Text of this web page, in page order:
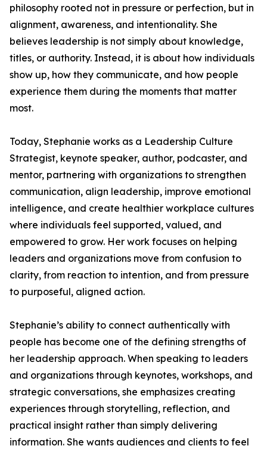
philosophy rooted not in pressure or perfection, but in
alignment, awareness, and intentionality. She
believes leadership is not simply about knowledge,
titles, or authority. Instead, it is about how individuals
show up, how they communicate, and how people
experience them during the moments that matter
most.
Today, Stephanie works as a Leadership Culture
Strategist, keynote speaker, author, podcaster, and
mentor, partnering with organizations to strengthen
communication, align leadership, improve emotional
intelligence, and create healthier workplace cultures
where individuals feel supported, valued, and
empowered to grow. Her work focuses on helping
leaders and organizations move from confusion to
clarity, from reaction to intention, and from pressure
to purposeful, aligned action.
Stephanie’s ability to connect authentically with
people has become one of the defining strengths of
her leadership approach. When speaking to leaders
and organizations through keynotes, workshops, and
strategic conversations, she emphasizes creating
experiences through storytelling, reflection, and
practical insight rather than simply delivering
information. She wants audiences and clients to feel